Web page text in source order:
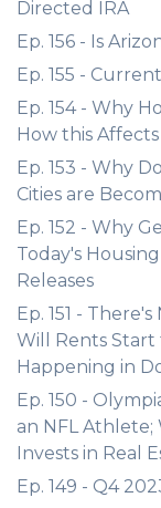
Directed IRA
Ep. 156 - Is
Ep. 155 -
Ep. 154 - Why
How this
Ep. 153 - Why
Cities are
Ep. 152 - Why
Today's
Releases
Ep. 151 -
Will Rents Start
Happening in
Ep. 150 -
an NFL Athlete;
Invests in Real
Ep. 149 - Q4